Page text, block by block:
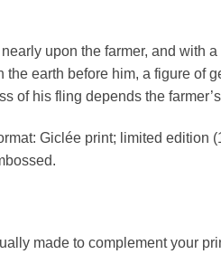
upon the farmer, and with
earth before him, a figure of
of his fling depends the
Giclée print; limited edition
made to complement your